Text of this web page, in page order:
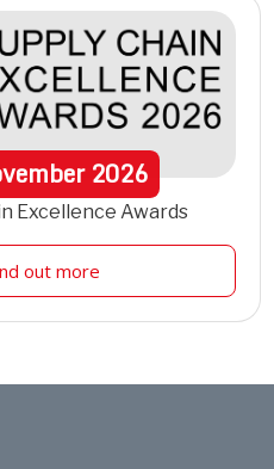
2026
Excellence Awards
out more